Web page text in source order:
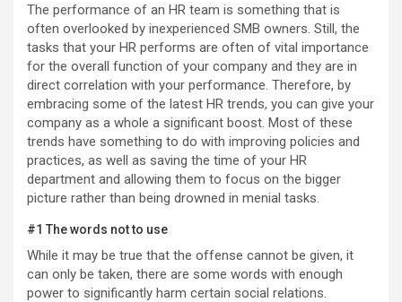
The performance of an HR team is something that is
often overlooked by inexperienced SMB owners. Still, the
tasks that your HR performs are often of vital importance
for the overall function of your company and they are in
direct correlation with your performance. Therefore, by
embracing some of the latest HR trends, you can give your
company as a whole a significant boost. Most of these
trends have something to do with improving policies and
practices, as well as saving the time of your HR
department and allowing them to focus on the bigger
picture rather than being drowned in menial tasks.
#1 The words not to use
While it may be true that the offense cannot be given, it
can only be taken, there are some words with enough
power to significantly harm certain social relations.